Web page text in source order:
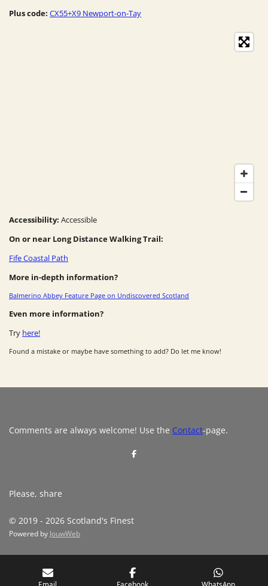
Plus code: CX55+X9 Newport-on-Tay
Accessibility: Accessible
On or near Long Distance Walking Trail:
Fife Coastal Path
More in-depth information?
Balmerino Abbey Feature Page on Undiscovered Scotland
Even more information?
Try here!
Found a mistake or maybe have something to add? Do let me know!
Comments are always welcome! Use the Contact-page.
S
Please, share
© 2019 - 2026 Scotland's Finest
Powered by JouwWeb